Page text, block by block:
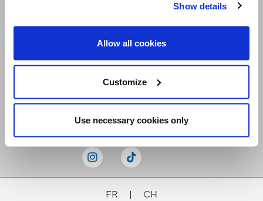
Show details
Allow all cookies
Customize
Use necessary cookies only
FR | CH